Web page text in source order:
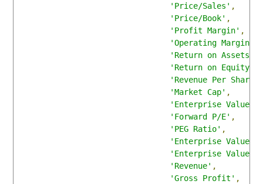
'Price/Sales' ,
'Price/Book' ,
'Profit Margin' ,
'Operating Margin'
'Return on Assets'
'Return on Equity'
'Revenue Per Share'
'Market Cap' ,
'Enterprise Value'
'Forward P/E' ,
'PEG Ratio' ,
'Enterprise Value/
'Enterprise Value/
'Revenue' ,
'Gross Profit' ,